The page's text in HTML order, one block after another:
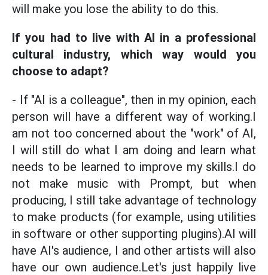
will make you lose the ability to do this.
If you had to live with AI in a professional
cultural industry, which way would you
choose to adapt?
- If "AI is a colleague", then in my opinion, each
person will have a different way of working.I
am not too concerned about the "work" of AI,
I will still do what I am doing and learn what
needs to be learned to improve my skills.I do
not make music with Prompt, but when
producing, I still take advantage of technology
to make products (for example, using utilities
in software or other supporting plugins).AI will
have AI's audience, I and other artists will also
have our own audience.Let's just happily live